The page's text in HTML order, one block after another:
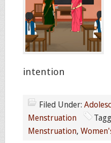
intention
Filed Under:
Menstruation
Menstruation,